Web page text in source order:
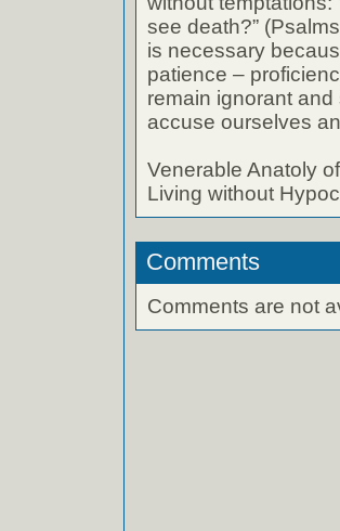
see death?”
is necessary
patience –
remain ignorant
accuse ourselves
Venerable Anatoly
Living without
Comments
Comments are not